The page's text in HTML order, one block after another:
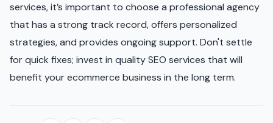
services, it’s important to choose a professional agency
that has a strong track record, offers personalized
strategies, and provides ongoing support. Don't settle
for quick fixes; invest in quality SEO services that will
benefit your ecommerce business in the long term.